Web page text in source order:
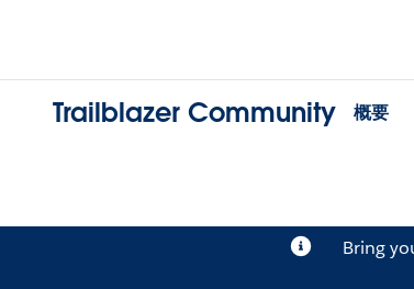
Trailblazer Community 概要
Bring